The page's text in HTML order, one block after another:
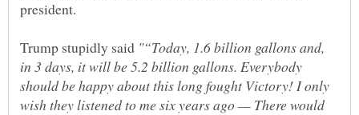
Trump stupidly said "“Today, 1.6 billion gallons and,
in 3 days, it will be 5.2 billion gallons. Everybody
should be happy about this long fought Victory! I only
wish they listened to me six years ago — There would